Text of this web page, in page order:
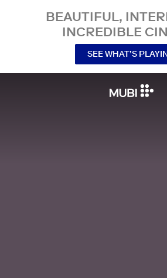
BEAUTIFUL,
INCREDIBLE
SEE WHAT’S